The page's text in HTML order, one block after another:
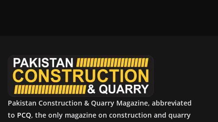
Pakistan Construction & Quarry Magazine, abbreviated
to PCQ, the only magazine on construction and quarry